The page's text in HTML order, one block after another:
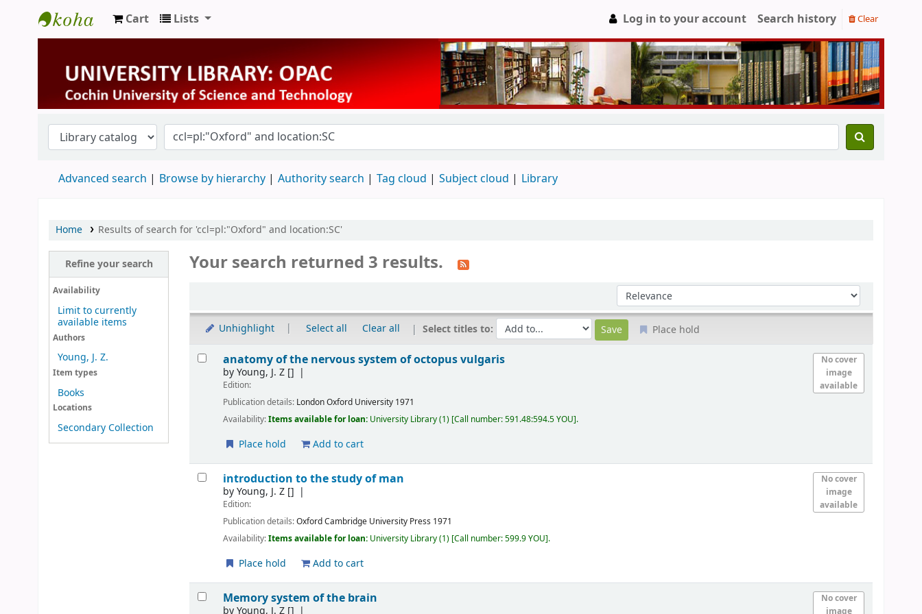
University Library
Cart Lists Log in to your account Search history Clear
Advanced search Browse by hierarchy Authority search Tag cloud Subject cloud Library
Home Results of search for 'ccl=pl:"Oxford" and location:SC'
Refine your search
Availability
Limit to currently
available items
Authors
Young, J. Z.
Item types
Books
Locations
Secondary Collection
Your search returned 3 results.
Sort by:
Unhighlight Select all Clear all Select titles to: Place hold
Results
No cover
image
available
anatomy of the nervous system of octopus vulgaris
byYoung, J. Z []
Edition:
Publication details: LondonOxford University 1971
Availability:Items available for loan: University Library(1) Call number:591.48:594.5 YOU .
Place hold Add to cart
No cover
image
available
introduction to the study of man
byYoung, J. Z []
Edition:
Publication details:OxfordCambridge University Press 1971
Availability:Items available for loan: University Library(1) Call number:599.9 YOU .
Place hold Add to cart
No cover
image
Memory system of the brain
byYoung, J. Z []